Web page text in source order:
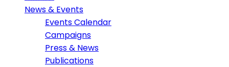
News & Events
Events Calendar
Campaigns
Press & News
Publications